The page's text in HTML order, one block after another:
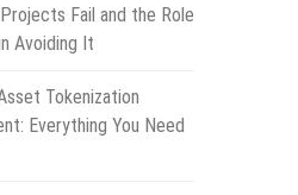
Fail and the Role
Avoiding It
Tokenization
Everything You Need